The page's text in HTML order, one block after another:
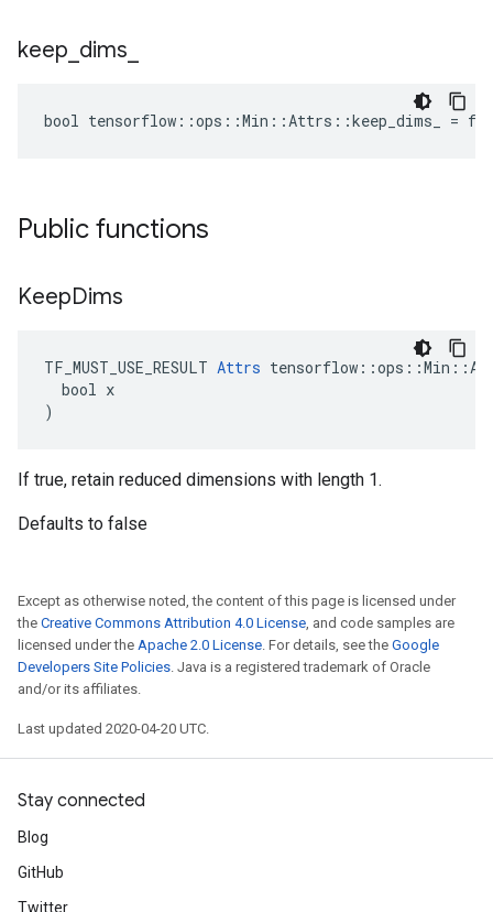
keep dims
bool tensorflow::ops::Min::Attrs::keep_dims_ =
Public functions
KeepDims
TF_MUST_USE_RESULT Attrs
  bool x
)
If true, retain reduced dimensions with length 1.
Defaults to false
Except as otherwise noted, the content of this page is licensed under
the Creative Commons Attribution 4.0 License, and code samples are
licensed under the Apache 2.0 License. For details, see the Google
Developers Site Policies. Java is a registered trademark of Oracle
and/or its affiliates.
Last updated 2020-04-20 UTC.
Stay connected
Blog
GitHub
Twitter